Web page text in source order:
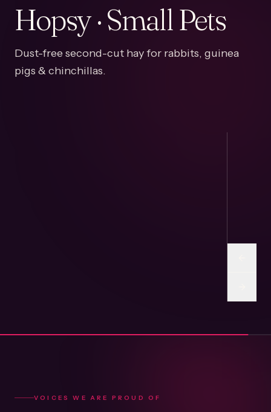
Hopsy · Small Pets
Dust-free second-cut hay for rabbits, guinea
pigs & chinchillas.
VOICES WE ARE PROUD OF